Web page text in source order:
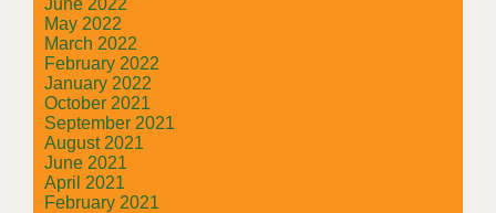
May 2022
March 2022
February 2022
January 2022
October 2021
September 2021
August 2021
June 2021
April 2021
February 2021